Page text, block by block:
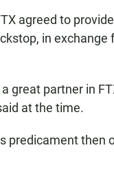
agreed to
in
great partner in
at the time.
predicament then